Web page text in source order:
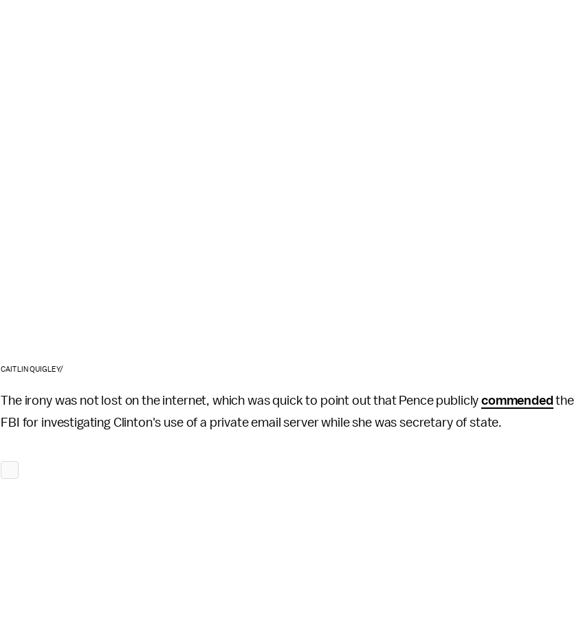
CAITLIN QUIGLEY/
The irony was not lost on the internet, which was quick to point out that Pence publiclycommended the
FBI for investigating Clinton's use of a private email server while she was secretary of state.